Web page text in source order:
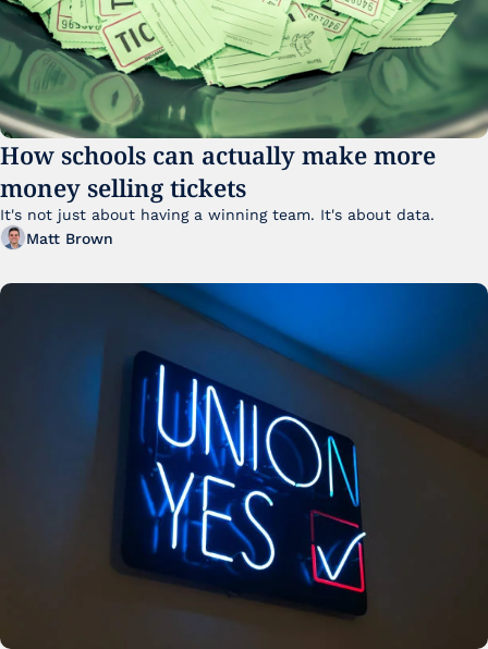
How schools can actually make more
money selling tickets
Matt Brown